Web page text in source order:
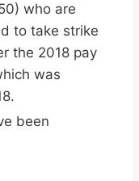
who are
to take strike
the 2018 pay
was
been